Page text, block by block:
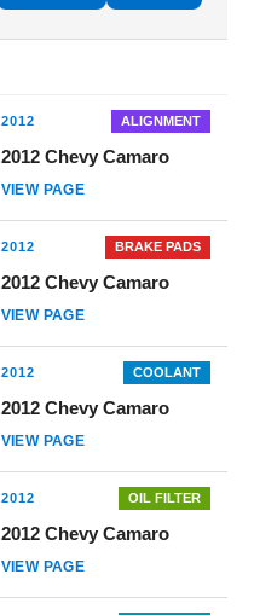
2012 ALIGNMENT
2012 Chevy Camaro
VIEW PAGE
2012 BRAKE PADS
2012 Chevy Camaro
VIEW PAGE
2012 COOLANT
2012 Chevy Camaro
VIEW PAGE
2012 OIL FILTER
2012 Chevy Camaro
VIEW PAGE